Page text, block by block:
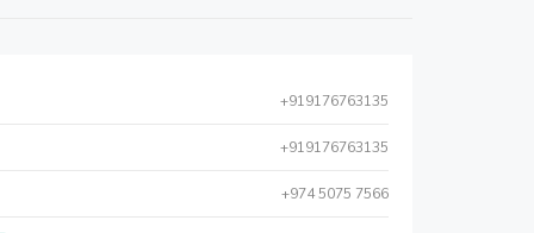
+919176763135
+919176763135
+974 5075 7566